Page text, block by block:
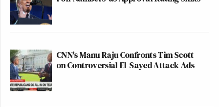
CNN's Manu Raju Confronts Tim Scott
on Controversial El-Sayed Attack Ads